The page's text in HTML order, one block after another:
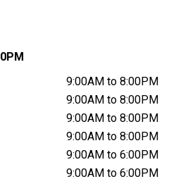
9:00AM to 8:00PM
9:00AM to 8:00PM
9:00AM to 8:00PM
9:00AM to 8:00PM
9:00AM to 6:00PM
9:00AM to 6:00PM